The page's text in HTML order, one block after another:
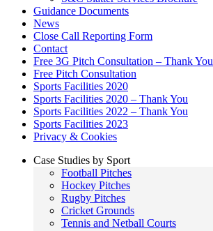
Guidance Documents
News
Close Call Reporting Form
Contact
Free 3G Pitch Consultation – Thank You
Free Pitch Consultation
Sports Facilities 2020
Sports Facilities 2020 – Thank You
Sports Facilities 2022 – Thank You
Sports Facilities 2023
Privacy & Cookies
Case Studies by Sport
Football Pitches
Hockey Pitches
Rugby Pitches
Cricket Grounds
Tennis and Netball Courts